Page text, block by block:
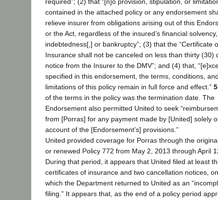
contained in the attached policy or any endorsement
relieve insurer from obligations arising out of this
or the Act, regardless of the insured’s financial solvency,
indebtedness[,] or bankruptcy”; (3) that the “Certificate
Insurance shall not be canceled on less than thirty (30)
notice from the Insurer to the DMV”; and (4) that,
specified in this endorsement, the terms, conditions,
limitations of this policy remain in full force and effect.” 5
of the terms in the policy was the termination date. The
Endorsement also permitted United to seek
from [Porras] for any payment made by [United] solely
account of the [Endorsement’s] provisions.”
United provided coverage for Porras through the
or renewed Policy 772 from May 2, 2013 through April
During that period, it appears that United filed at least
certificates of insurance and two cancellation notices,
which the Department returned to United as an
filing.” It appears that, as the end of a policy period